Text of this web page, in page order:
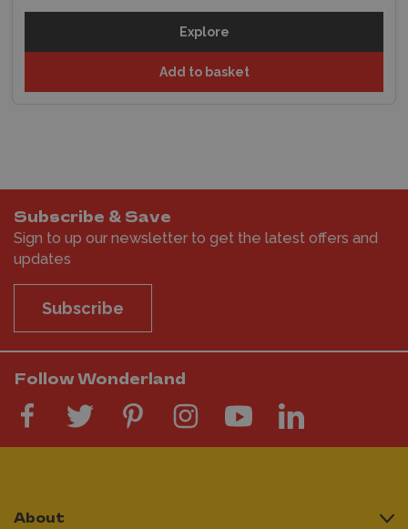
Explore
Add to basket
Subscribe & Save
Sign to up our newsletter to get the latest offers and
updates
Subscribe
Follow Wonderland
About